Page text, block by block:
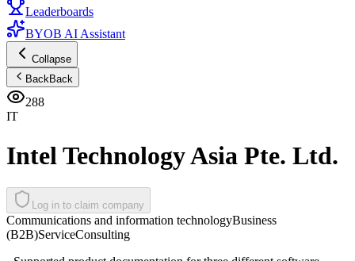
Leaderboards
BYOB AI Assistant
Collapse
BackBack
288
IT
Intel Technology Asia Pte. Ltd.
Log in to claim company
Communications and information technologyBusiness
(B2B)ServiceConsulting